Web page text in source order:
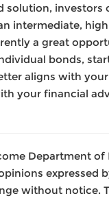
solution,
intermediate,
a great
bonds,
aligns with
your financial
Department of
expressed
without notice.